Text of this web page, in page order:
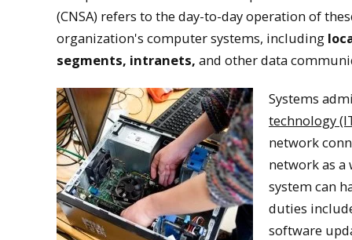
Computer network
computer networks
(CNSA) refers to the day-to-day operation of
organization's computer systems, including
segments, intranets, and other data
Systems
technology
network
network as
system can
duties
software